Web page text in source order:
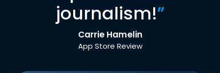
journalism!”
Carrie Hamelin
App Store Review